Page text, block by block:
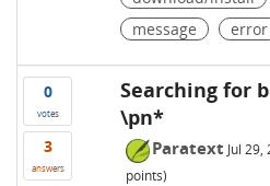
message
error
0
votes
3
answers
Searching for
\pn*
Paratext Jul 29,
points)